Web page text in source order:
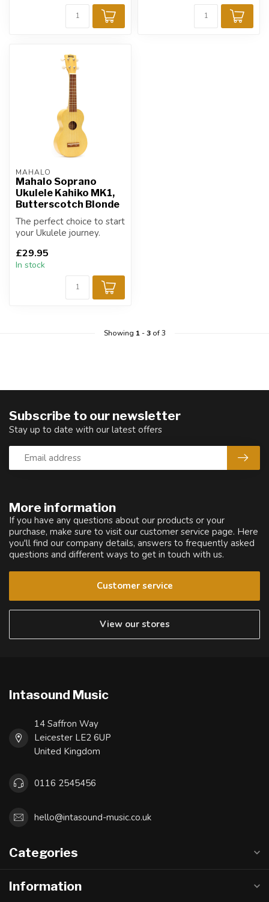
MAHALO
Mahalo Soprano
Ukulele Kahiko MK1,
Butterscotch Blonde
The perfect choice to start
your Ukulele journey.
£29.95
In stock
Showing 1-3of 3
More information
If you have any questions about our products or your
purchase, make sure to visit our customer service page. Here
you'll find our company details, answers to frequently asked
questions and different ways to get in touch with us.
Customer service
View our stores
Subscribe to our newsletter
Stay up to date with our latest offers
Intasound Music
14 Saffron Way
Leicester LE2 6UP
United Kingdom
0116 2545456
hello@intasound-music.co.uk
Categories
Information